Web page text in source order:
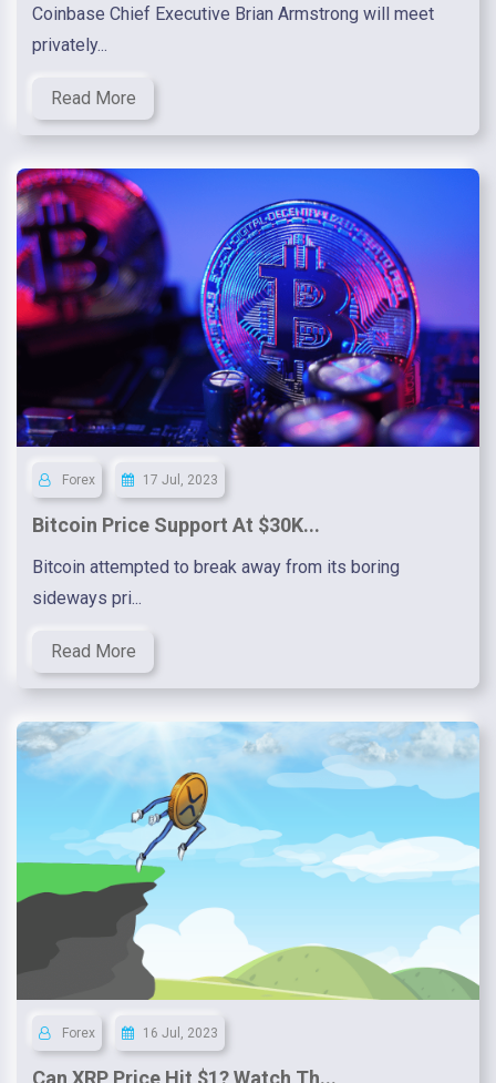
Coinbase Chief Executive Brian Armstrong will meet
privately...
Read More
Forex 17 Jul, 2023
Bitcoin Price Support At $30K...
Bitcoin attempted to break away from its boring
sideways pri...
Read More
Forex 16 Jul, 2023
Can XRP Price Hit $1? Watch Th...